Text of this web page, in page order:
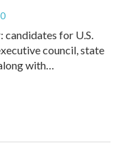
for U.S.
council, state
with…